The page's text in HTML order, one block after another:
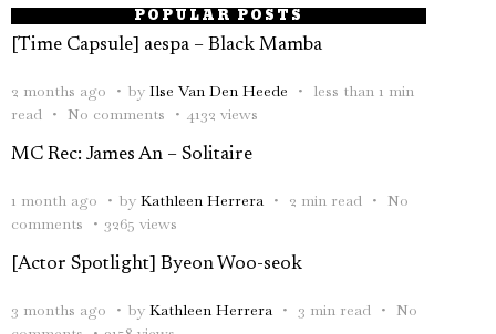
POPULAR POSTS
[Time Capsule] aespa – Black Mamba
2 months ago by Ilse Van Den Heede
less than 1 min
read
No comments 4132 views
MC Rec: James An – Solitaire
1 month ago by Kathleen Herrera 2 min read
No
comments
3265 views
[Actor Spotlight] Byeon Woo-seok
3 months ago by Kathleen Herrera 3 min read
No